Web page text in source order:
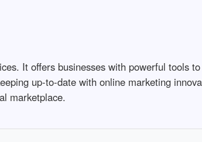
It offers businesses with powerful tools
up-to-date with online marketing
marketplace.